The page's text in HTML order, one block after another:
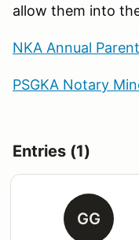
allow them into
NKA Annual
PSGKA Notary
Entries (1)
GG